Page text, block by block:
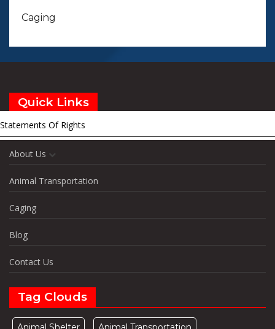
Caging
Quick Links
Home
About Us
Statements Of Rights
Animal Transportation
Caging
Blog
Contact Us
Tag Clouds